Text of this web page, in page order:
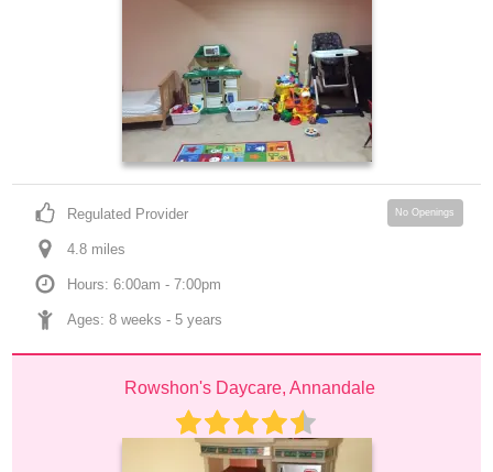
Regulated Provider
4.8 miles
Hours: 6:00am - 7:00pm
Ages: 8 weeks - 5 years
No Openings
Rowshon's Daycare, Annandale